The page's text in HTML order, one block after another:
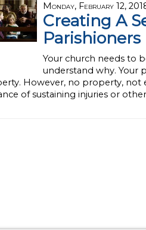
Monday, February 12,
Creating A
Parishioners
Your church needs to
understand why. Your
However, no property, not
of sustaining injuries or